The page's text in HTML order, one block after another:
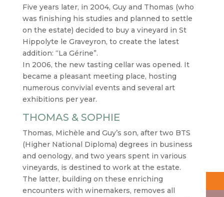
Five years later, in 2004, Guy and Thomas (who
was finishing his studies and planned to settle
on the estate) decided to buy a vineyard in St
Hippolyte le Graveyron, to create the latest
addition: “La Gérine”.
In 2006, the new tasting cellar was opened. It
became a pleasant meeting place, hosting
numerous convivial events and several art
exhibitions per year.
THOMAS & SOPHIE
Thomas, Michèle and Guy’s son, after two BTS
(Higher National Diploma) degrees in business
and oenology, and two years spent in various
vineyards, is destined to work at the estate.
The latter, building on these enriching
encounters with winemakers, removes all